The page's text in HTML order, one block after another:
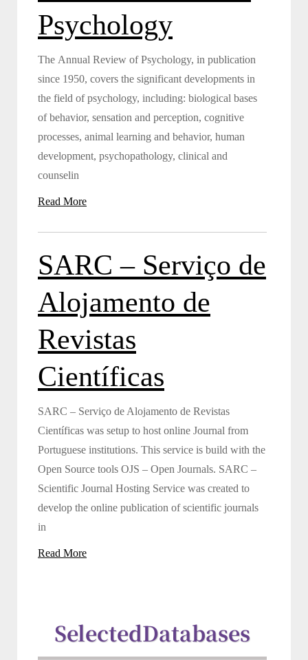
Psychology
The Annual Review of Psychology, in publication
since 1950, covers the significant developments in
the field of psychology, including: biological bases
of behavior, sensation and perception, cognitive
processes, animal learning and behavior, human
development, psychopathology, clinical and
counselin
Read More
SARC – Serviço de
Alojamento de
Revistas
Científicas
SARC – Serviço de Alojamento de Revistas
Científicas was setup to host online Journal from
Portuguese institutions. This service is build with the
Open Source tools OJS – Open Journals. SARC –
Scientific Journal Hosting Service was created to
develop the online publication of scientific journals
in
Read More
SelectedDatabases